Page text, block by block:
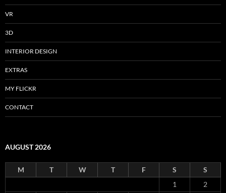
VR
3D
INTERIOR DESIGN
EXTRAS
MY FLICKR
CONTACT
AUGUST 2026
M T W T F S
S
1
2